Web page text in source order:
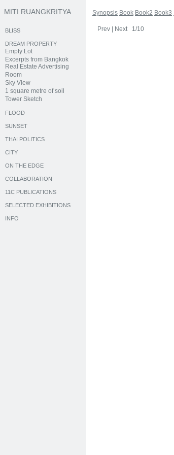
MITI RUANGKRITYA
BLISS
DREAM PROPERTY
Empty Lot
Excerpts from Bangkok
Real Estate Advertising
Room
Sky View
1 square metre of soil
Tower Sketch
FLOOD
SUNSET
THAI POLITICS
CITY
ON THE EDGE
COLLABORATION
11C PUBLICATIONS
SELECTED EXHIBITIONS
INFO
Synopsis Book Book2 Book3
Prev Next 1/10